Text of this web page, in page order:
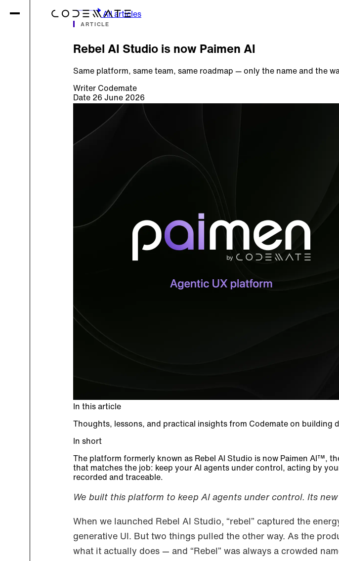
All articles
ARTICLE
Rebel AI Studio is now Paimen AI
Same platform, same team, same roadmap — only the name and the
Writer Codemate
Date 26 June 2026
In this article
Thoughts, lessons, and practical insights from Codemate on building
In short
The platform formerly known as Rebel AI Studio is now Paimen AI™,
that matches the job: keep your AI agents under control, acting by
recorded and traceable.
We built this platform to keep AI agents under control. Its
When we launched Rebel AI Studio, “rebel” captured the
generative UI. But two things pulled the other way. As the
what it actually does — and “Rebel” was always a crowded